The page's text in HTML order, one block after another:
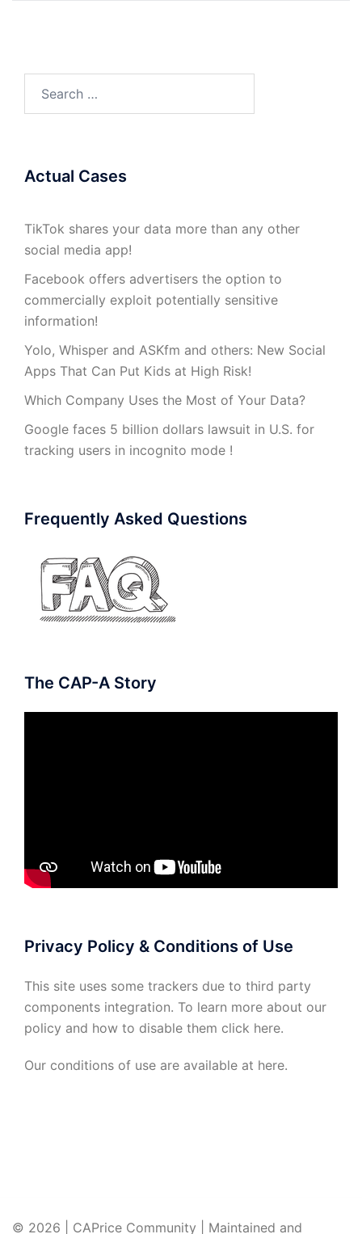
Actual Cases
TikTok shares your data more than any other
social media app!
Facebook offers advertisers the option to
commercially exploit potentially sensitive
information!
Yolo, Whisper and ASKfm and others: New Social
Apps That Can Put Kids at High Risk!
Which Company Uses the Most of Your Data?
Google faces 5 billion dollars lawsuit in U.S. for
tracking users in incognito mode !
Frequently Asked Questions
The CAP-A Story
Privacy Policy & Conditions of Use
This site uses some trackers due to third party
components integration. To learn more about our
policy and how to disable them click here.
Our conditions of use are available at here.
© 2026 | CAPrice Community | Maintained and